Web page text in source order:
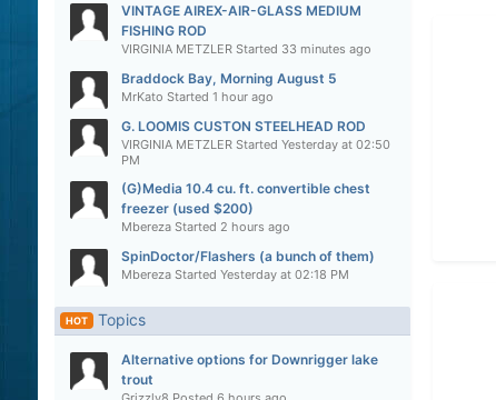
VINTAGE AIREX-AIR-GLASS MEDIUM
FISHING ROD
VIRGINIA METZLERStarted 33 minutes ago
Braddock Bay, Morning August 5
MrKato Started 1 hour ago
G. LOOMIS CUSTON STEELHEAD ROD
VIRGINIA METZLERStarted Yesterday at 02:50
PM
(G)Media 10.4 cu. ft. convertible chest
freezer (used $200)
MberezaStarted 2 hours ago
SpinDoctor/Flashers (a bunch of them)
MberezaStarted Yesterday at 02:18 PM
HOT Topics
Alternative options for Downrigger lake
trout